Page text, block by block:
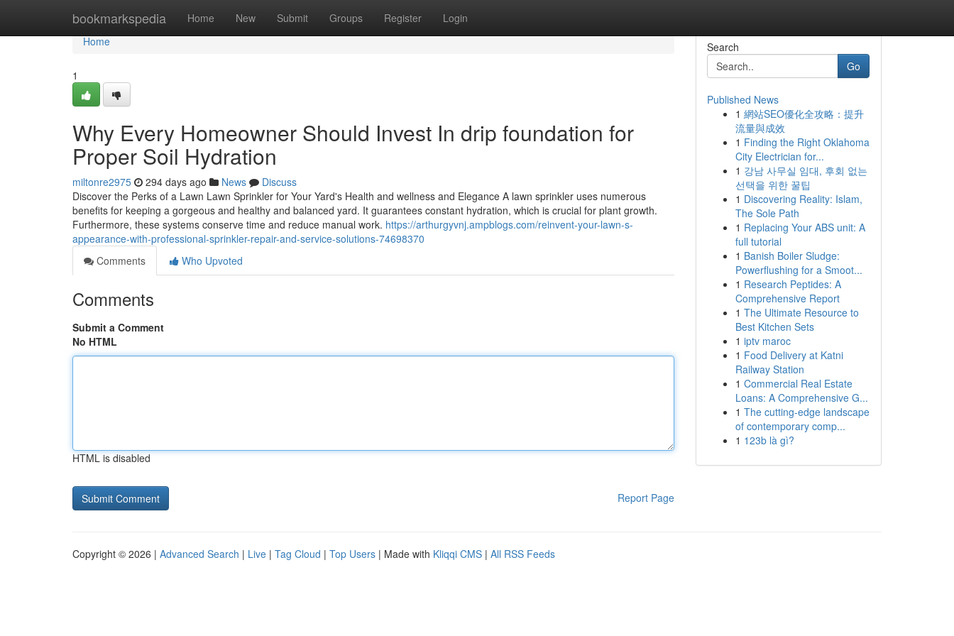
bookmarkspedia Home New Submit Groups Register Login
Home
Home
1
Why Every Homeowner Should Invest In drip foundation for
Proper Soil Hydration
miltonre2975 294 days ago News
Discuss
Discover the Perks of a Lawn Lawn Sprinkler for Your Yard's Health and wellness and Elegance A lawn sprinkler uses numerous
benefits for keeping a gorgeous and healthy and balanced yard. It guarantees constant hydration, which is crucial for plant growth.
Furthermore, these systems conserve time and reduce manual work. https://arthurgyvnj.ampblogs.com/reinvent-your-lawn-s-
appearance-with-professional-sprinkler-repair-and-service-solutions-74698370
Comments
Who Upvoted
Comments
Submit a Comment
No HTML
HTML is disabled
Report Page
Search
Go
Published News
1 網站SEO優化全攻略：提升
流量與成效
1 Finding the Right Oklahoma
City Electrician for...
1 강남 사무실 임대, 후회 없는
선택을 위한 꿀팁
1 Discovering Reality: Islam,
The Sole Path
1 Replacing Your ABS unit: A
full tutorial
1 Banish Boiler Sludge:
Powerflushing for a Smoot...
1 Research Peptides: A
Comprehensive Report
1 The Ultimate Resource to
Best Kitchen Sets
1 iptv maroc
1 Food Delivery at Katni
Railway Station
1 Commercial Real Estate
Loans: A Comprehensive G...
1 The cutting-edge landscape
of contemporary comp...
1 123b là gì?
Copyright © 2026 | Advanced Search | Live | Tag Cloud | Top Users | Made with Kliqqi CMS | All RSS Feeds